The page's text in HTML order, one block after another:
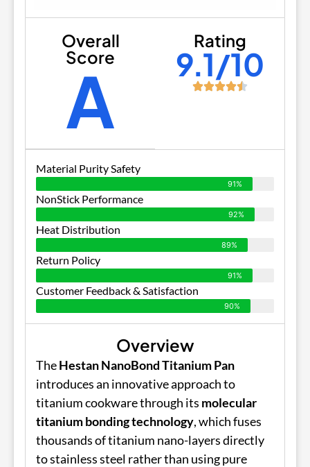
Overall
Score
A
Rating
9.1/10
Material Purity Safety
91%
NonStick Performance
92%
Heat Distribution
89%
Return Policy
91%
Customer Feedback & Satisfaction
90%
Overview
TheHestan NanoBond Titanium Pan
introduces an innovative approach to
titanium cookware through its molecular
titanium bonding technology, which fuses
thousands of titanium nano-layers directly
to stainless steel rather than using pure